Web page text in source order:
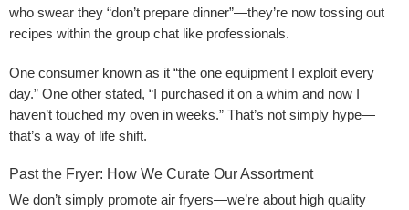
who swear they “don’t prepare dinner”—they’re now tossing out
recipes within the group chat like professionals.
One consumer known as it “the one equipment I exploit every
day.” One other stated, “I purchased it on a whim and now I
haven’t touched my oven in weeks.” That’s not simply hype—
that’s a way of life shift.
Past the Fryer: How We Curate Our Assortment
We don’t simply promote air fryers—we’re about high quality